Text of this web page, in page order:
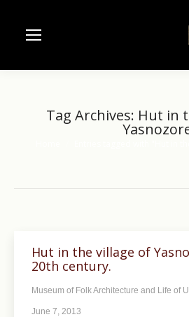
Tag Archives: Hut in
Hut in the village of
20th century.
Museum of Folk Architecture and Life of
June 7, 2013